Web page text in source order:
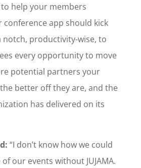
help your members
conference app should kick
notch, productivity-wise, to
every opportunity to move
potential partners your
better off they are, and the
has delivered on its
“I don’t know how we could
our events without JUJAMA.